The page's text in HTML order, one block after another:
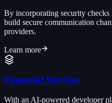
By incorporating security
build secure communication
providers.
Learn more
Financial Services
With an AI-powered developer